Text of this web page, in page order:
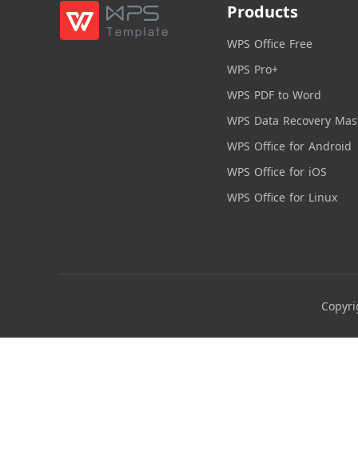
Products
WPS Office Free
WPS Pro+
WPS PDF to Word
WPS Data Recovery
WPS Office for Android
WPS Office for iOS
WPS Office for Linux